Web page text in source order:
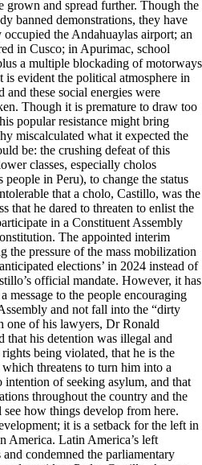
grown and spread further. Though the
banned demonstrations, they have
the Andahuaylas airport; an
in Cusco; in Apurimac, school
a multiple blockading of motorways
evident the political atmosphere in
and these social energies were
Though it is premature to draw too
popular resistance might bring
miscalculated what it expected the
be: the crushing defeat of this
classes, especially cholos
in Peru), to change the status
that a cholo, Castillo, was the
that he dared to threaten to enlist the
in a Constituent Assembly
The appointed interim
the pressure of the mass mobilization
elections’ in 2024 instead of
official mandate. However, it has
message to the people encouraging
and not fall into the “dirty
one of his lawyers, Dr Ronald
that his detention was illegal and
being violated, that he is the
threatens to turn him into a
intention of seeking asylum, and that
throughout the country and the
how things develop from here.
it is a setback for the left in
America. Latin America’s left
condemned the parliamentary